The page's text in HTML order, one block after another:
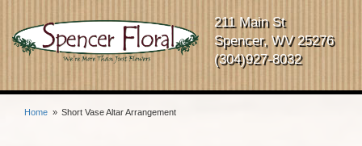
211 Main St
Spencer, WV 25276
(304)927-8032
Home Short Vase Altar Arrangement